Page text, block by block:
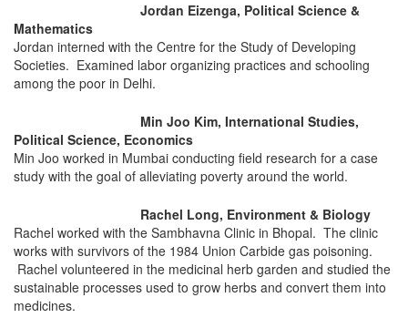
Jordan Eizenga, Political Science &
Mathematics
Jordan interned with the Centre for the Study of Developing
Societies. Examined labor organizing practices and schooling
among the poor in Delhi.
Min Joo Kim, International Studies,
Political Science, Economics
Min Joo worked in Mumbai conducting field research for a case
study with the goal of alleviating poverty around the world.
Rachel Long, Environment & Biology
Rachel worked with the Sambhavna Clinic in Bhopal. The clinic
works with survivors of the 1984 Union Carbide gas poisoning.
Rachel volunteered in the medicinal herb garden and studied the
sustainable processes used to grow herbs and convert them into
medicines.